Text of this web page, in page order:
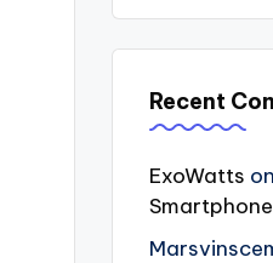
Recent
ExoWatts on